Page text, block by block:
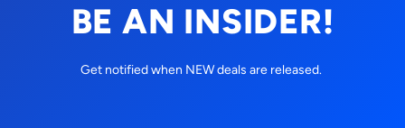
BE AN INSIDER!
Get notified when NEW deals are released.